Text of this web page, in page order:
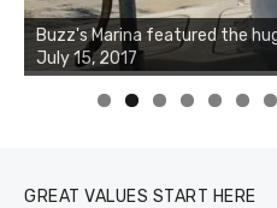
Buzz's Marina notes that Kyle
Charters was not playing
of the two cobias was 55
GREAT VALUES START HERE